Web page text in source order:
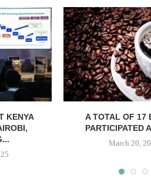
KENYA
A TOTAL OF 17
PARTICIPATED
March 20,